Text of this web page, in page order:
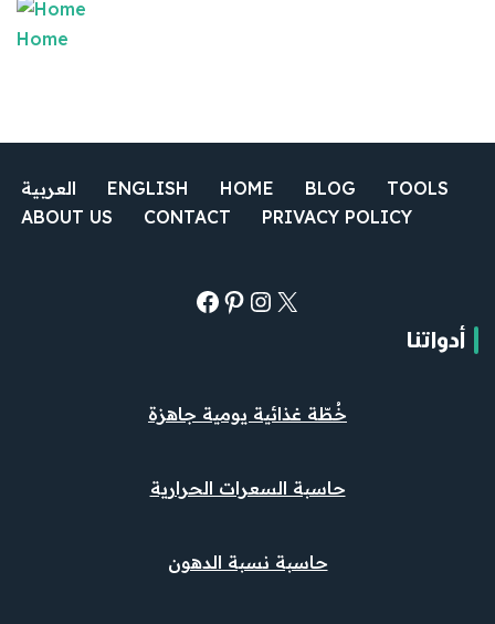
Home
العربية ENGLISH HOME BLOG
TOOLS
ABOUT US
CONTACT PRIVACY POLICY
أدواتنا
خُطّة غذائية يومية جاهزة
حاسبة السعرات الحرارية
حاسبة نسبة الدهون